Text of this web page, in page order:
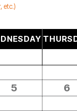
etc.)
5 6